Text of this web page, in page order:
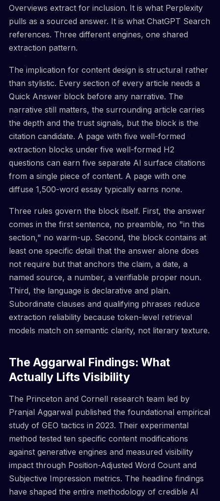
Overviews extract for inclusion. It is what Perplexity
pulls as a sourced answer. It is what ChatGPT Search
references. Three different engines, one shared
extraction pattern.
The implication for content design is structural rather
than stylistic. Every section of every article needs a
Quick Answer block before any narrative. The
narrative still matters, the surrounding article carries
the depth and the trust signals, but the block is the
citation candidate. A page with five well-formed
extraction blocks under five well-formed H2
questions can earn five separate AI surface citations
from a single piece of content. A page with one
diffuse 1,500-word essay typically earns none.
Three rules govern the block itself. First, the answer
comes in the first sentence, no preamble, no "in this
section," no warm-up. Second, the block contains at
least one specific detail that the answer alone does
not require but that anchors the claim, a date, a
named source, a number, a verifiable proper noun.
Third, the language is declarative and plain.
Subordinate clauses and qualifying phrases reduce
extraction reliability because token-level retrieval
models match on semantic clarity, not literary texture.
The Aggarwal Findings: What
Actually Lifts Visibility
The Princeton and Cornell research team led by
Pranjal Aggarwal published the foundational empirical
study of GEO tactics in 2023. Their experimental
method tested ten specific content modifications
against generative engines and measured visibility
impact through Position-Adjusted Word Count and
Subjective Impression metrics. The headline findings
have shaped the entire methodology of credible AI